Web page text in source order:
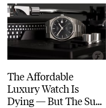
The Affordable
Luxury Watch Is
Dying — But The Sub-